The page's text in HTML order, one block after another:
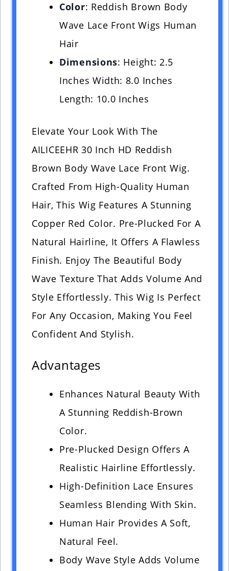
Color: Reddish Brown Body
Wave Lace Front Wigs Human
Hair
Dimensions: Height: 2.5
Inches Width: 8.0 Inches
Length: 10.0 Inches
Elevate Your Look With The
AILICEEHR 30 Inch HD Reddish
Brown Body Wave Lace Front Wig.
Crafted From High-Quality Human
Hair, This Wig Features A Stunning
Copper Red Color. Pre-Plucked For A
Natural Hairline, It Offers A Flawless
Finish. Enjoy The Beautiful Body
Wave Texture That Adds Volume And
Style Effortlessly. This Wig Is Perfect
For Any Occasion, Making You Feel
Confident And Stylish.
Advantages
Enhances Natural Beauty With
A Stunning Reddish-Brown
Color.
Pre-Plucked Design Offers A
Realistic Hairline Effortlessly.
High-Definition Lace Ensures
Seamless Blending With Skin.
Human Hair Provides A Soft,
Natural Feel.
Body Wave Style Adds Volume